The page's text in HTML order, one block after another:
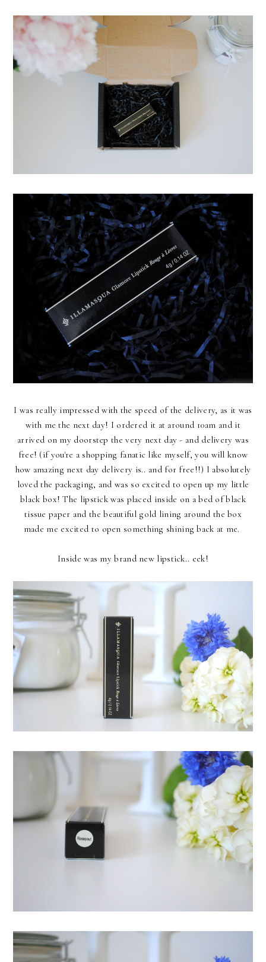
I was really impressed with the speed of the delivery, as it was
with me the next day! I ordered it at around 10am and it
arrived on my doorstep the very next day - and delivery was
free! (if you're a shopping fanatic like myself, you will know
how amazing next day delivery is.. and for free!!) I absolutely
loved the packaging, and was so excited to open up my little
black box! The lipstick was placed inside on a bed of black
tissue paper and the beautiful gold lining around the box
made me excited to open something shining back at me.
Inside was my brand new lipstick.. eek!